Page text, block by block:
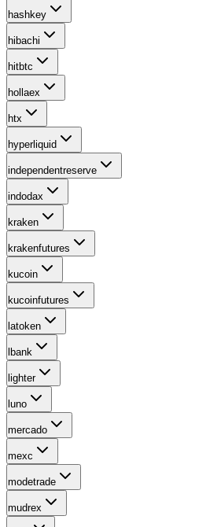
hashkey
hibachi
hitbtc
hollaex
htx
hyperliquid
independentreserve
indodax
kraken
krakenfutures
kucoin
kucoinfutures
latoken
lbank
lighter
luno
mercado
mexc
modetrade
mudrex